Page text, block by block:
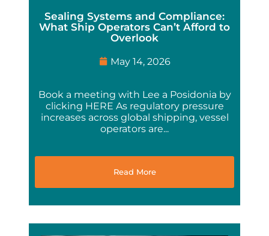
Sealing Systems and Compliance:
What Ship Operators Can’t Afford to
Overlook
May 14, 2026
Book a meeting with Lee a Posidonia by
clicking HERE As regulatory pressure
increases across global shipping, vessel
operators are...
Read More